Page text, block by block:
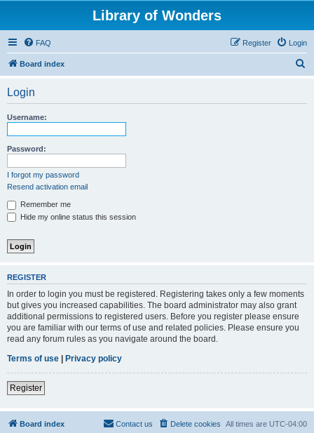
Library of Wonders
FAQ Login
Register
Board index
Login
Username:
Password:
I forgot my password
Resend activation email
Remember me
Hide my online status this session
REGISTER
In order to login you must be registered. Registering takes only a few moments
but gives you increased capabilities. The board administrator may also grant
additional permissions to registered users. Before you register please ensure
you are familiar with our terms of use and related policies. Please ensure you
read any forum rules as you navigate around the board.
Terms of use | Privacy policy
Register
Board index All times are UTC-04:00
Delete cookies
Contact us